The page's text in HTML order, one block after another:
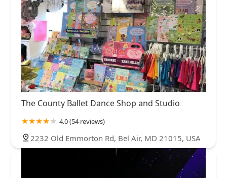
The County Ballet Dance Shop and Studio
4.0 (54 reviews)
2232 Old Emmorton Rd, Bel Air, MD 21015, USA